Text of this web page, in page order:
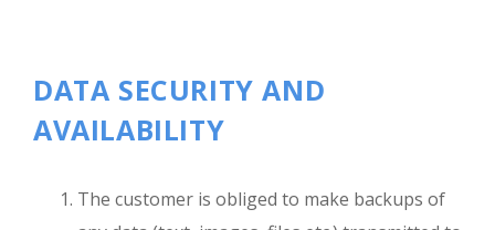
DATA SECURITY AND
AVAILABILITY
The customer is obliged to make backups of